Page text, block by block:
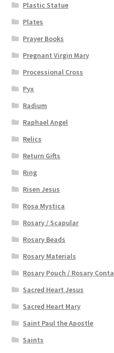
Plastic Statue
Plates
Prayer Books
Pregnant Virgin Mary
Processional Cross
Pyx
Radium
Raphael Angel
Relics
Return Gifts
Ring
Risen Jesus
Rosa Mystica
Rosary / Scapular
Rosary Beads
Rosary Materials
Rosary Pouch / Rosary
Sacred Heart Jesus
Sacred Heart Mary
Saint Paul the Apostle
Saints